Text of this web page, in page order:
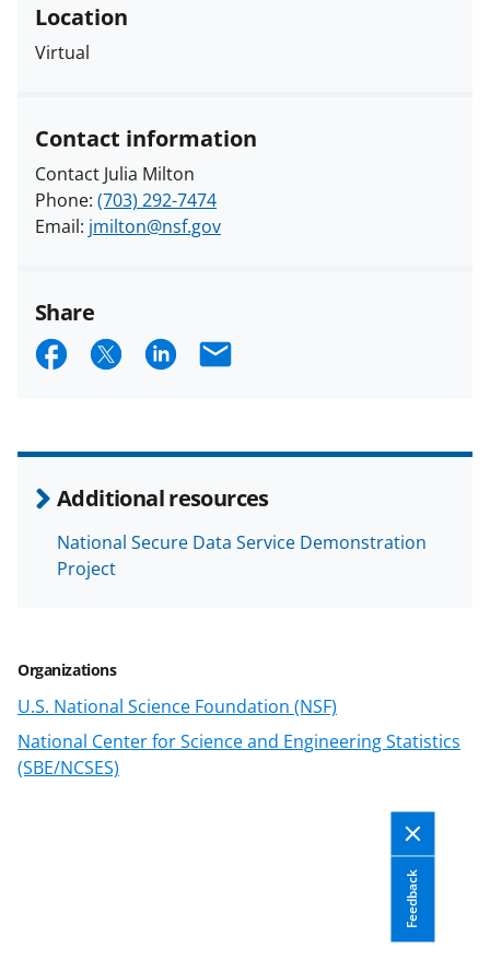
Additional resources
National Secure Data Service Demonstration
Project
Organizations
U.S. National Science Foundation (NSF)
National Center for Science and Engineering Statistics
(SBE/NCSES)
Feedback
Location
Virtual
Contact information
Contact Julia Milton
Phone: (703) 292-7474
Email: jmilton@nsf.gov
Share
S
r
e
c
e
b
o
S
r
e
o
n
f
o
r
m
S
r
e
o
n
k
e
E
i
l